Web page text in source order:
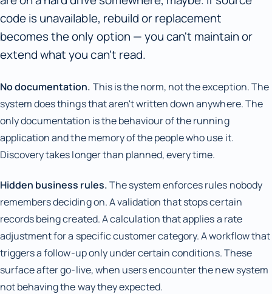
code is unavailable, rebuild or replacement
becomes the only option — you can't maintain or
extend what you can't read.
No documentation. This is the norm, not the exception. The
system does things that aren't written down anywhere. The
only documentation is the behaviour of the running
application and the memory of the people who use it.
Discovery takes longer than planned, every time.
Hidden business rules.The system enforces rules nobody
remembers deciding on. A validation that stops certain
records being created. A calculation that applies a rate
adjustment for a specific customer category. A workflow that
triggers a follow-up only under certain conditions. These
surface after go-live, when users encounter the new system
not behaving the way they expected.